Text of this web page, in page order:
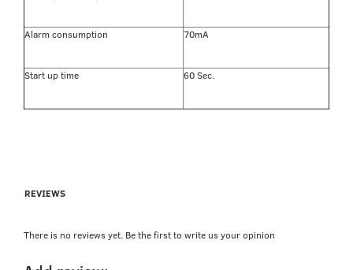
Alarm consumption 70mA
Start up time 60 Sec.
REVIEWS
There is no reviews yet. Be the first to write us your opinion